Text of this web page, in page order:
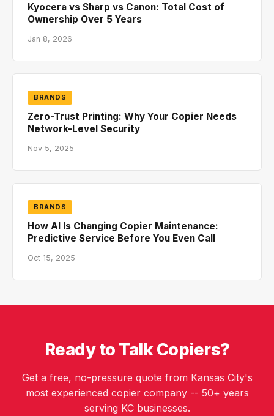
Kyocera vs Sharp vs Canon: Total Cost of
Ownership Over 5 Years
Jan 8, 2026
BRANDS
Zero-Trust Printing: Why Your Copier Needs
Network-Level Security
Nov 5, 2025
BRANDS
How AI Is Changing Copier Maintenance:
Predictive Service Before You Even Call
Oct 15, 2025
Ready to Talk Copiers?
Get a free, no-pressure quote from Kansas City's
most experienced copier company -- 50+ years
serving KC businesses.